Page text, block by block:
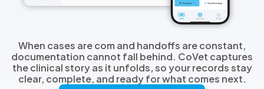
When cases are com and handoffs are constant,
documentation cannot fall behind. CoVet captures
the clinical story as it unfolds, so your records stay
clear, complete, and ready for what comes next.